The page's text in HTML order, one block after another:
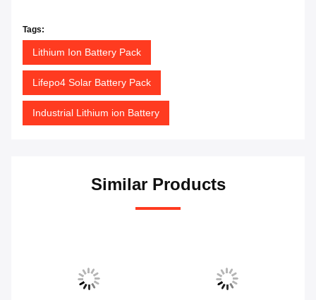
Tags:
Lithium Ion Battery Pack
Lifepo4 Solar Battery Pack
Industrial Lithium ion Battery
Similar Products